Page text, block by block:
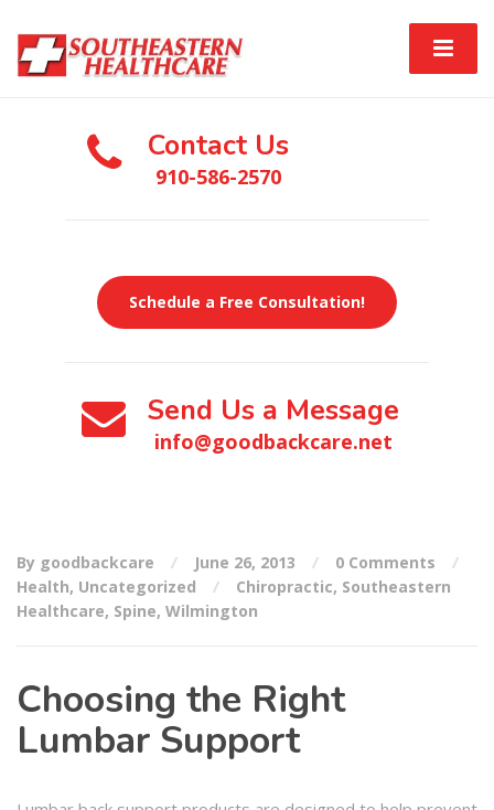
Contact Us
910-586-2570
Schedule a Free Consultation!
Send Us a Message
info@goodbackcare.net
By goodbackcare June 26, 2013
0 Comments
Health, Uncategorized Chiropractic, Southeastern
Healthcare, Spine, Wilmington
Choosing the Right
Lumbar Support